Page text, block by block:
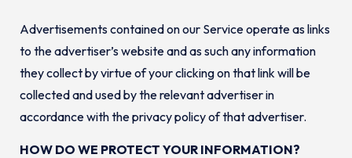
Advertisements contained on our Service operate as links
to the advertiser’s website and as such any information
they collect by virtue of your clicking on that link will be
collected and used by the relevant advertiser in
accordance with the privacy policy of that advertiser.
HOW DO WE PROTECT YOUR INFORMATION?